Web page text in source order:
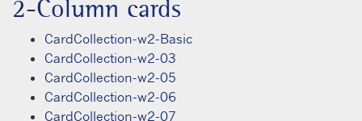
2-Column cards
CardCollection-w2-Basic
CardCollection-w2-03
CardCollection-w2-05
CardCollection-w2-06
CardCollection-w2-07